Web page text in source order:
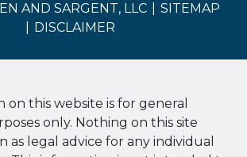
AND SARGENT, LLC
SITEMAP
DISCLAIMER
on this website is for general
only. Nothing on this site
as legal advice for any individual